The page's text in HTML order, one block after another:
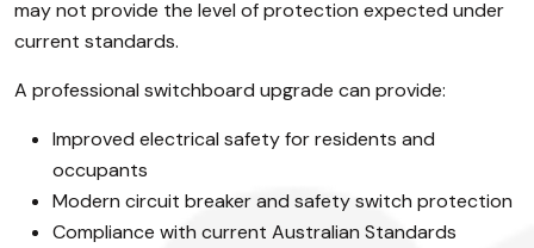
may not provide the level of protection expected under
current standards.
A professional switchboard upgrade can provide:
Improved electrical safety for residents and
occupants
Modern circuit breaker and safety switch protection
Compliance with current Australian Standards